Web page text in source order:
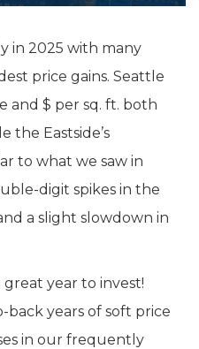
in 2025 with many
price gains. Seattle
and $ per sq. ft. both
the Eastside’s
to what we saw in
digit spikes in the
a slight slowdown in
great year to invest!
back years of soft price
in our frequently